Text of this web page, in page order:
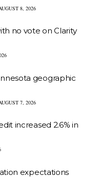
8, 2026
no vote on Clarity
geographic
7, 2026
increased 2.6% in
expectations